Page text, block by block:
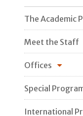
The Academic
Meet the Staff
Offices
Special
International